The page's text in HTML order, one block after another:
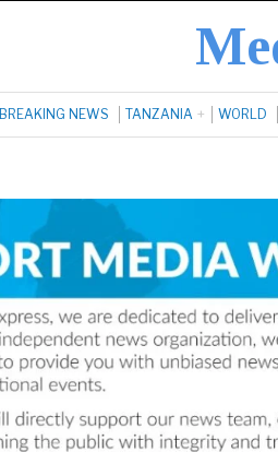
BREAKING NEWS TANZANIA WORLD